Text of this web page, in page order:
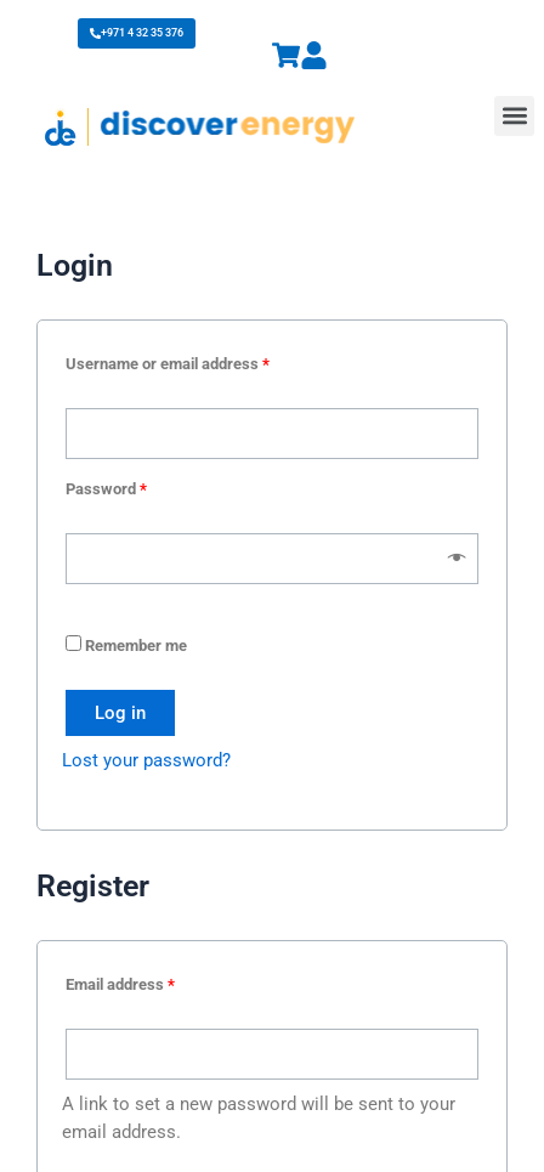
+971 4 32 35 376
Login
Username or email address *
Password *
Remember me
Log in
Lost your password?
Register
Email address *
A link to set a new password will be sent to your
email address.